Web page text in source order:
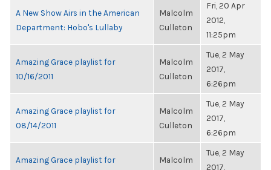
A New Show Airs in the American
Department: Hobo's Lullaby
Malcolm
Culleton
Fri, 20 Apr
2012,
11:25pm
Amazing Grace playlist for
10/16/2011
Malcolm
Culleton
Tue, 2 May
2017,
6:26pm
Amazing Grace playlist for
08/14/2011
Malcolm
Culleton
Tue, 2 May
2017,
6:26pm
Amazing Grace playlist for
Malcolm
Tue, 2 May
2017,